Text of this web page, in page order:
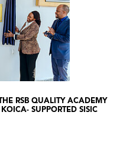
RSB QUALITY ACADEMY
SUPPORTED SISIC